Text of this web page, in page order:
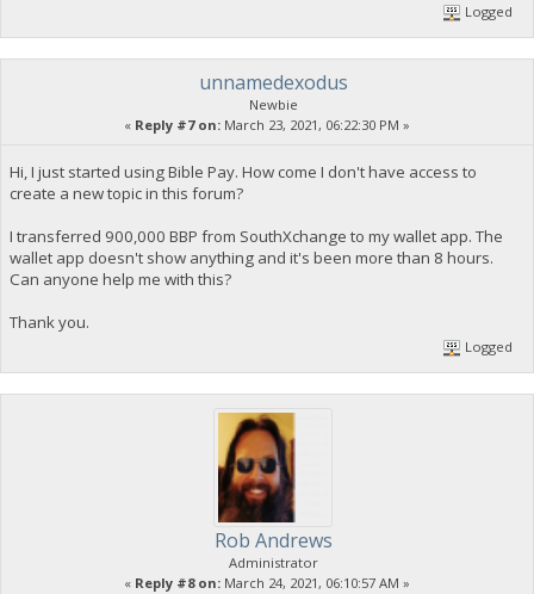
Logged
unnamedexodus
Newbie
« Reply #7 on: March 23, 2021, 06:22:30 PM »
Hi, I just started using Bible Pay. How come I don't have access to
create a new topic in this forum?
I transferred 900,000 BBP from SouthXchange to my wallet app. The
wallet app doesn't show anything and it's been more than 8 hours.
Can anyone help me with this?
Thank you.
Logged
Rob Andrews
Administrator
« Reply #8 on: March 24, 2021, 06:10:57 AM »